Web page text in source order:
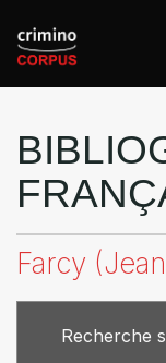
Farcy
Recherche
Cookies